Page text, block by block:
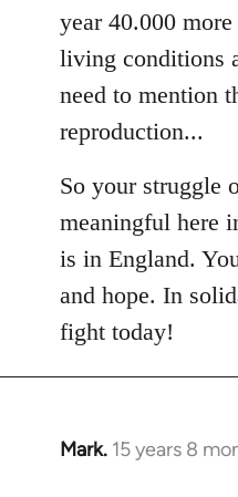
year 40.000
living conditions
need to mention
reproduction...
So your struggle
meaningful here
is in England.
and hope. In
fight today!
Mark. 15 years 8
In